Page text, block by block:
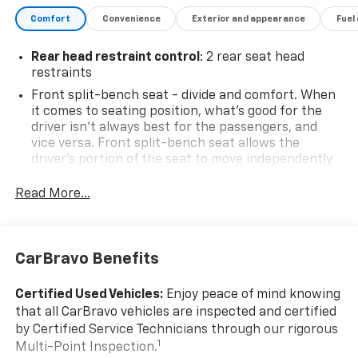
DETAILS, LICENSE PLATE KIT, FRONT, JET BLACK,
CLOTH SEAT TRIM, GVWR, 7000 LBS. (3175 KG) (STD).
Stop By Today
Come in for a quick visit at Steet Ponte Chevrolet Inc,
your Chevrolet Silverado 1500!
Comfort Convenience Exterior and appearance
Rear head restraint control : 2 rear seat head
restraints
Front split-bench seat - divide and comfort. When
it comes to seating position, what’s good for the
driver isn’t always best for the passengers, and
vice versa. Front split-bench seat allows the
driver's portion of the seat to move independently
comfortable. Front split-bench seat is common
60-40 folding rear seat - Down for whatever.
Sometimes you need a little more room for your
40 split folding rear seat provides you with added
versatility so you can load passengers and cargo in
multiple combinations. Fold one side down for long
items and still have room for your passengers. Or
Read More...
CarBravo Benefits
Certified Used Vehicles:Enjoy peace of mind knowing
that all CarBravo vehicles are inspected and certified
by Certified Service Technicians through our rigorous
Multi-Point Inspection.1